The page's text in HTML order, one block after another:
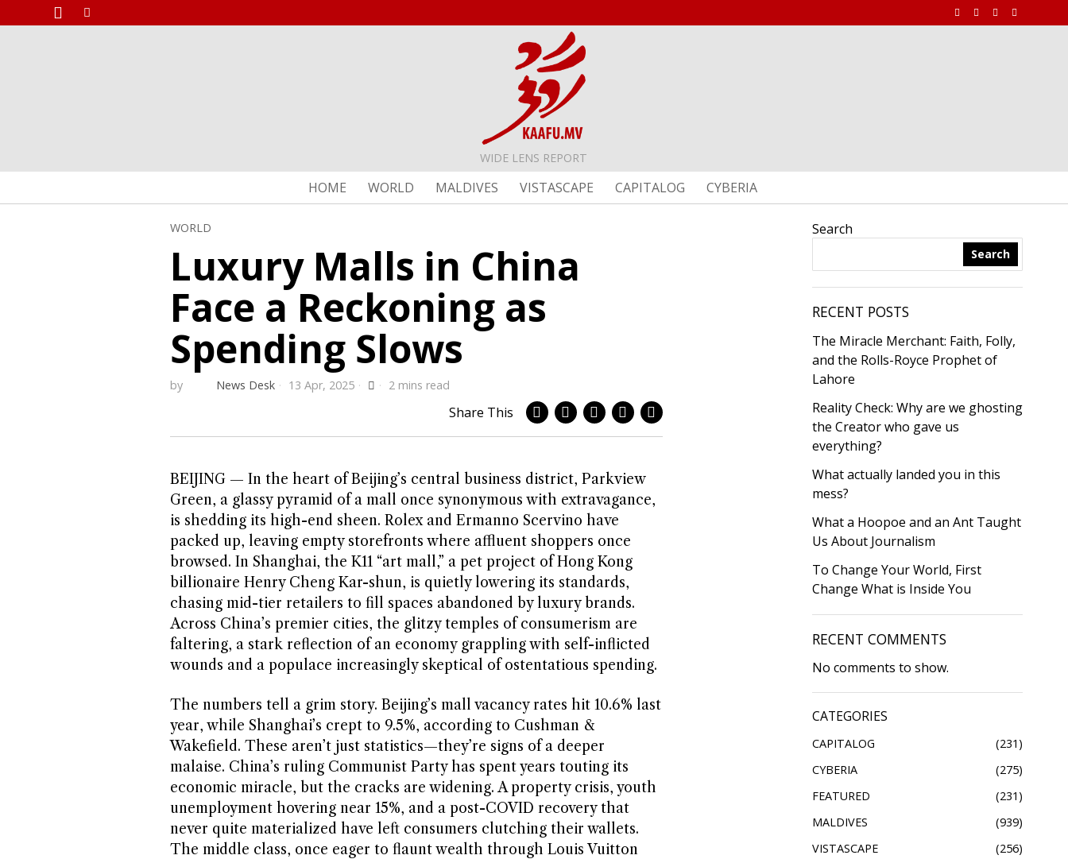
WIDE LENS REPORT
HOME WORLD MALDIVES VISTASCAPE CAPITALOG CYBERIA
WORLD
Luxury Malls in China
Face a Reckoning as
Spending Slows
by News Desk 13 Apr, 2025 2 mins read
Share This
BEIJING — In the heart of Beijing’s central business district, Parkview
Green, a glassy pyramid of a mall once synonymous with extravagance,
is shedding its high-end sheen. Rolex and Ermanno Scervino have
packed up, leaving empty storefronts where affluent shoppers once
browsed. In Shanghai, the K11 “art mall,” a pet project of Hong Kong
billionaire Henry Cheng Kar-shun, is quietly lowering its standards,
chasing mid-tier retailers to fill spaces abandoned by luxury brands.
Across China’s premier cities, the glitzy temples of consumerism are
faltering, a stark reflection of an economy grappling with self-inflicted
wounds and a populace increasingly skeptical of ostentatious spending.
The numbers tell a grim story. Beijing’s mall vacancy rates hit 10.6% last
year, while Shanghai’s crept to 9.5%, according to Cushman &
Wakefield. These aren’t just statistics—they’re signs of a deeper
malaise. China’s ruling Communist Party has spent years touting its
economic miracle, but the cracks are widening. A property crisis, youth
unemployment hovering near 15%, and a post-COVID recovery that
never quite materialized have left consumers clutching their wallets.
The middle class, once eager to flaunt wealth through Louis Vuitton
Search
Search
RECENT POSTS
The Miracle Merchant: Faith, Folly,
and the Rolls-Royce Prophet of
Lahore
Reality Check: Why are we ghosting
the Creator who gave us
everything?
What actually landed you in this
mess?
What a Hoopoe and an Ant Taught
Us About Journalism
To Change Your World, First
Change What is Inside You
RECENT COMMENTS
No comments to show.
CATEGORIES
CAPITALOG
231
CYBERIA
275
FEATURED
231
MALDIVES
939
VISTASCAPE
256